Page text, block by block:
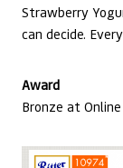
Strawberry
can decide.
Award
Bronze at